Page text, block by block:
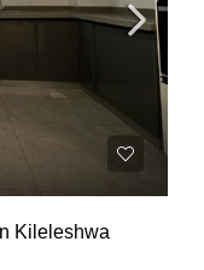
Kileleshwa